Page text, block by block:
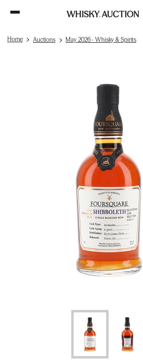
Home Auctions May 2026 - Whisky & Spirits